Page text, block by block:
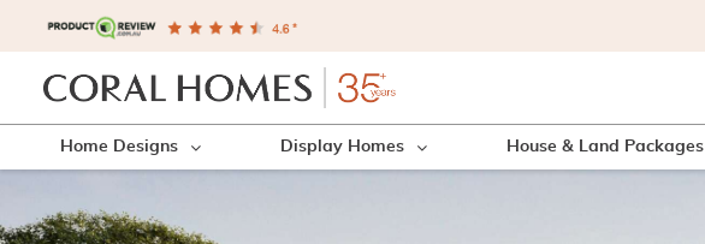
Home Designs Display Homes House & Land Packages